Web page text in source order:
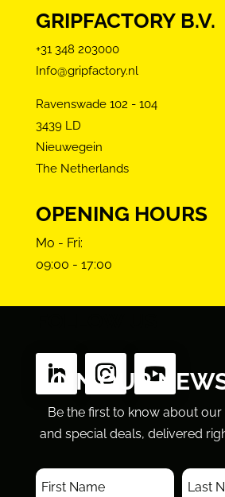
GRIPFACTORY B.V.
+31 348 203000
Info@gripfactory.nl
Ravenswade 102 - 104
3439 LD
Nieuwegein
The Netherlands
OPENING HOURS
Mo - Fri:
09:00 - 17:00
JOIN OUR
Be the first to know about
and special deals, delivered